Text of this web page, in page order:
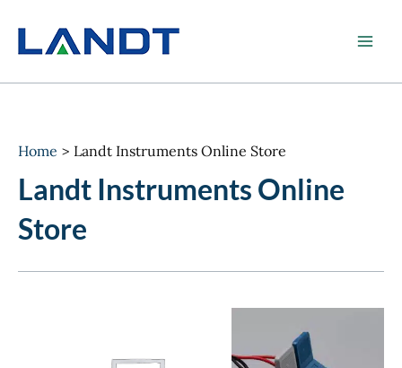
content
Home Landt Instruments Online Store
Landt Instruments Online
Store